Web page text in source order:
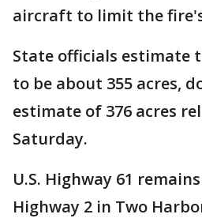
aircraft to limit the
State officials estimate
to be about 355 acres,
estimate of 376 acres
Saturday.
U.S. Highway 61
Highway 2 in Two